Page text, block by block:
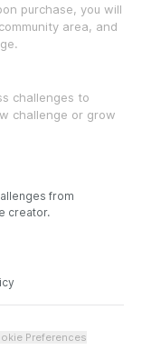
purchase, you will
area, and
challenges to
challenge or grow
from
creator.
Preferences